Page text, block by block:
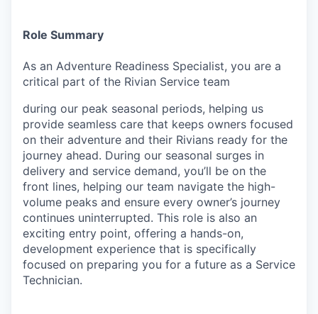
Role Summary
As an Adventure Readiness Specialist, you are a
critical part of the Rivian Service team
during our peak seasonal periods, helping us
provide seamless care that keeps owners focused
on their adventure and their Rivians ready for the
journey ahead. During our seasonal surges in
delivery and service demand, you’ll be on the
front lines, helping our team navigate the high-
volume peaks and ensure every owner’s journey
continues uninterrupted. This role is also an
exciting entry point, offering a hands-on,
development experience that is specifically
focused on preparing you for a future as a Service
Technician.